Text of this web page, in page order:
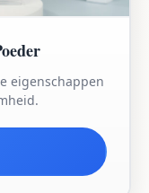
eigenschappen